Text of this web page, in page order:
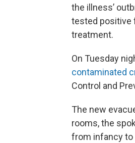
the illness’
tested positive
treatment.
On Tuesday
contaminated
Control and
The new
rooms, the
from infancy to